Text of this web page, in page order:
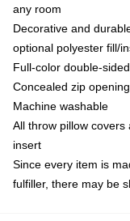
any room
Decorative and
optional polyester fill/
Full-color double-
Concealed zip
Machine washable
All throw pillow
insert
Since every item is
fulfiller, there may be